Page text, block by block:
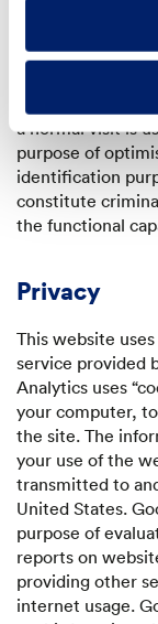
particular
recorded.
The information
a normal visit is
purpose of
identification
constitute
the functional
Privacy
This website
service provided
Analytics uses
your computer,
the site. The
your use of the
transmitted to
United States.
purpose of
reports on
providing other
internet usage.